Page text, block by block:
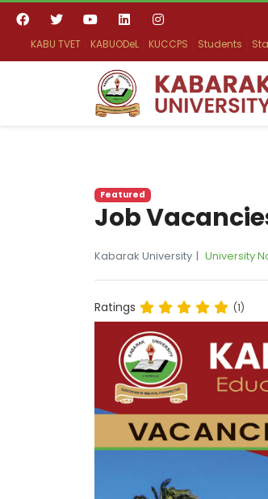
KABU TVET KABUODeL KUCCPS Students
Featured
Job
Kabarak University University
Ratings (1)